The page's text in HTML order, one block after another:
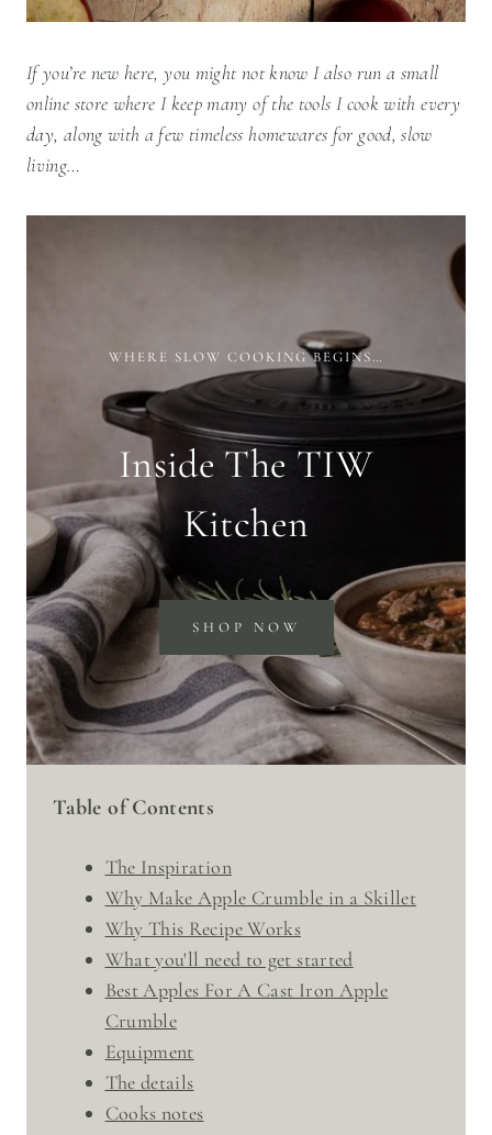
If you’re new here, you might not know I also run a small
online store where I keep many of the tools I cook with every
day, along with a few timeless homewares for good, slow
living…
WHERE SLOW COOKING BEGINS…
Inside The TIW
Kitchen
SHOP NOW
Table of Contents
The Inspiration
Why Make Apple Crumble in a Skillet
Why This Recipe Works
What you'll need to get started
Best Apples For A Cast Iron Apple
Crumble
Equipment
The details
Cooks notes